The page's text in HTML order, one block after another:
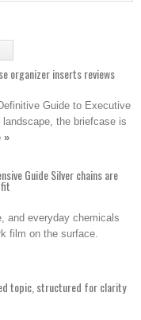
organizer inserts reviews
Guide to Executive
the briefcase is
»
Guide Silver chains are
and everyday chemicals
film on the surface.
topic, structured for clarity